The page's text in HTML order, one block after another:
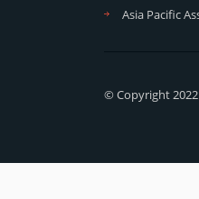
Asia Pacific
© Copyright